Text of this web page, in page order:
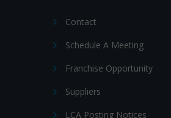
Contact
Schedule A Meeting
Franchise Opportunity
Suppliers
LCA Posting Notices